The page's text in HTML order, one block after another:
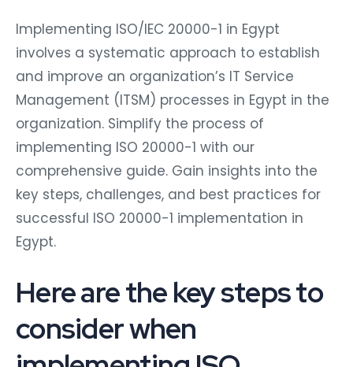
Implementing ISO/IEC 20000-1 in Egypt
involves a systematic approach to establish
and improve an organization’s IT Service
Management (ITSM) processes in Egypt in the
organization. Simplify the process of
implementing ISO 20000-1 with our
comprehensive guide. Gain insights into the
key steps, challenges, and best practices for
successful ISO 20000-1 implementation in
Egypt.
Here are the key steps to
consider when